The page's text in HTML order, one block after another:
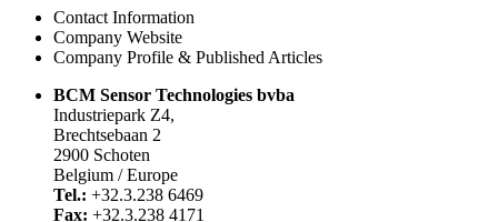
Contact Information
Company Website
Company Profile & Published Articles
BCM Sensor Technologies bvba
Industriepark Z4,
Brechtsebaan 2
2900 Schoten
Belgium / Europe
Tel.: +32.3.238 6469
Fax: +32.3.238 4171